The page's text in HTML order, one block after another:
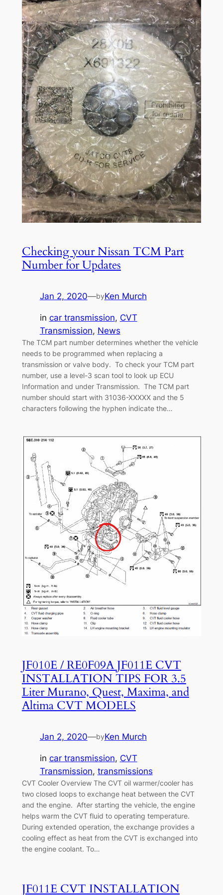
Checking your Nissan TCM Part
Number for Updates
Jan 2, 2020—byKen Murch
in car transmission, CVT
Transmission, News
The TCM part number determines whether the vehicle
needs to be programmed when replacing a
transmission or valve body. To check your TCM part
number, use a level-3 scan tool to look up ECU
Information and under Transmission. The TCM part
number should start with 31036-XXXXX and the 5
characters following the hyphen indicate the…
JF010E / RE0F09A JF011E CVT
INSTALLATION TIPS FOR 3.5
Liter Murano, Quest, Maxima, and
Altima CVT MODELS
Jan 2, 2020—byKen Murch
in car transmission, CVT
Transmission, transmissions
CVT Cooler Overview The CVT oil warmer/cooler has
two closed loops to exchange heat between the CVT
and the engine. After starting the vehicle, the engine
helps warm the CVT fluid to operating temperature.
During extended operation, the exchange provides a
cooling effect as heat from the CVT is exchanged into
the engine coolant. To…
JF011E CVT INSTALLATION